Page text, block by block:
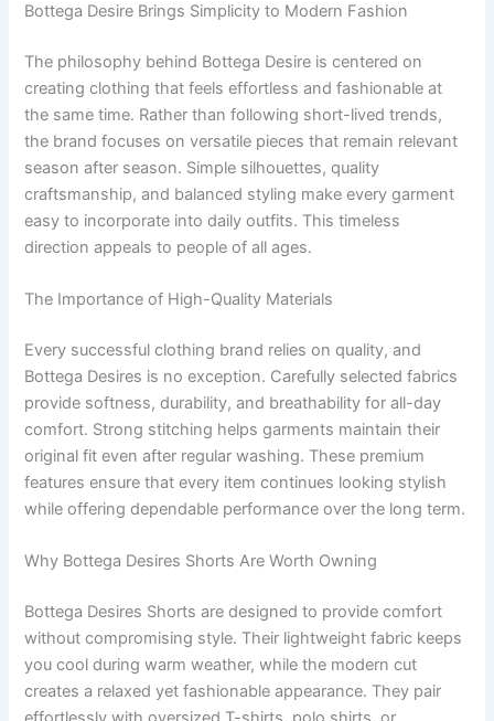
Bottega Desire Brings Simplicity to Modern Fashion
The philosophy behind Bottega Desire is centered on
creating clothing that feels effortless and fashionable at
the same time. Rather than following short-lived trends,
the brand focuses on versatile pieces that remain relevant
season after season. Simple silhouettes, quality
craftsmanship, and balanced styling make every garment
easy to incorporate into daily outfits. This timeless
direction appeals to people of all ages.
The Importance of High-Quality Materials
Every successful clothing brand relies on quality, and
Bottega Desires is no exception. Carefully selected fabrics
provide softness, durability, and breathability for all-day
comfort. Strong stitching helps garments maintain their
original fit even after regular washing. These premium
features ensure that every item continues looking stylish
while offering dependable performance over the long term.
Why Bottega Desires Shorts Are Worth Owning
Bottega Desires Shorts are designed to provide comfort
without compromising style. Their lightweight fabric keeps
you cool during warm weather, while the modern cut
creates a relaxed yet fashionable appearance. They pair